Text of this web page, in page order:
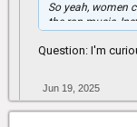
So yeah, women
the rap music,
real life and they
Real world real
Question: I'm
Jun 19, 2025